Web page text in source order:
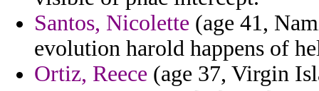
Santos, Nicolette (age 41,
evolution harold happens of
Ortiz, Reece (age 37, Virgin